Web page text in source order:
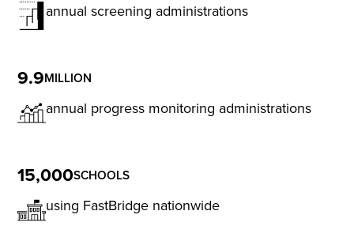
annual screening administrations
9.9MILLION
annual progress monitoring administrations
15,000SCHOOLS
using FastBridge nationwide